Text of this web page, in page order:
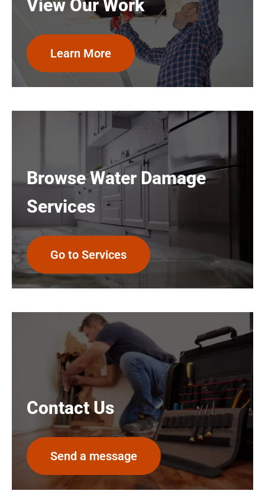
View Our Work
Learn More
Browse Water Damage
Services
Go to Services
Contact Us
Send a message